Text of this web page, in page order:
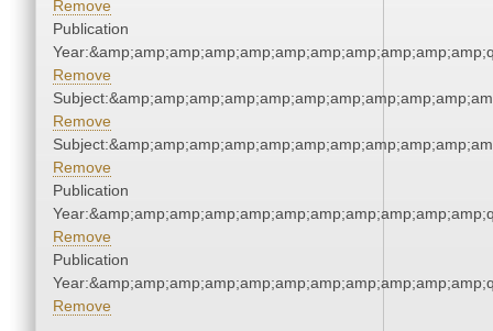
Remove
Publication
Remove
Remove
Remove
Publication
Remove
Publication
Remove